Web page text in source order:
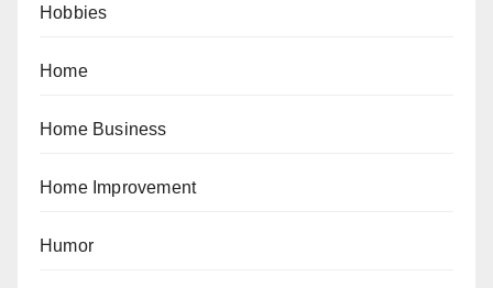
Hobbies
Home
Home Business
Home Improvement
Humor